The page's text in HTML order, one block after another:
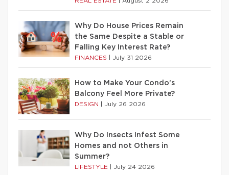
Why Do House Prices Remain
the Same Despite a Stable or
Falling Key Interest Rate?
FINANCES July 31 2026
How to Make Your Condo’s
Balcony Feel More Private?
DESIGN July 26 2026
Why Do Insects Infest Some
Homes and not Others in
Summer?
LIFESTYLE July 24 2026